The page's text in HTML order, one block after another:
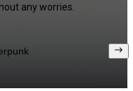
any worries.